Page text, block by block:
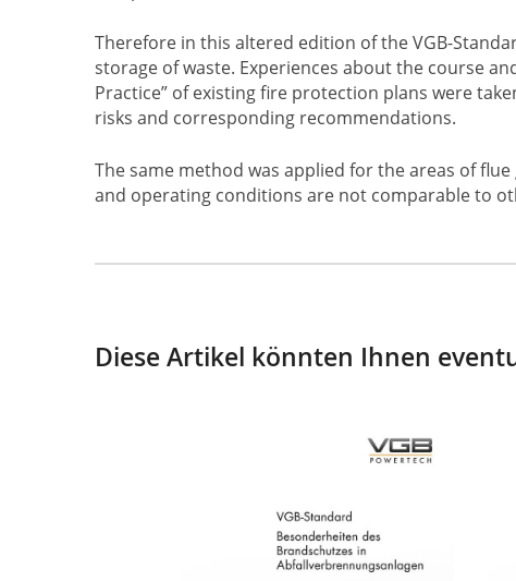
Therefore in this altered edition of the VGB-
storage of waste. Experiences about the course
Practice” of existing fire protection plans were
risks and corresponding recommendations.
The same method was applied for the areas of
and operating conditions are not comparable to
Diese Artikel könnten Ihnen